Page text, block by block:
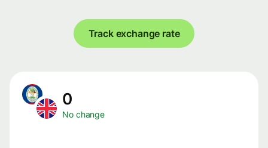
Track exchange rate
0
No change